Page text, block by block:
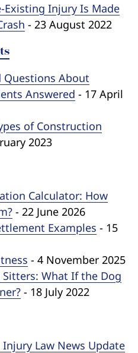
Existing Injury Is Made
- 23 August 2022
Questions About
Answered - 17 April
of Construction
2023
Calculator: How
- 22 June 2026
Examples - 15
- 4 November 2025
What If the Dog
- 18 July 2022
Law News Update